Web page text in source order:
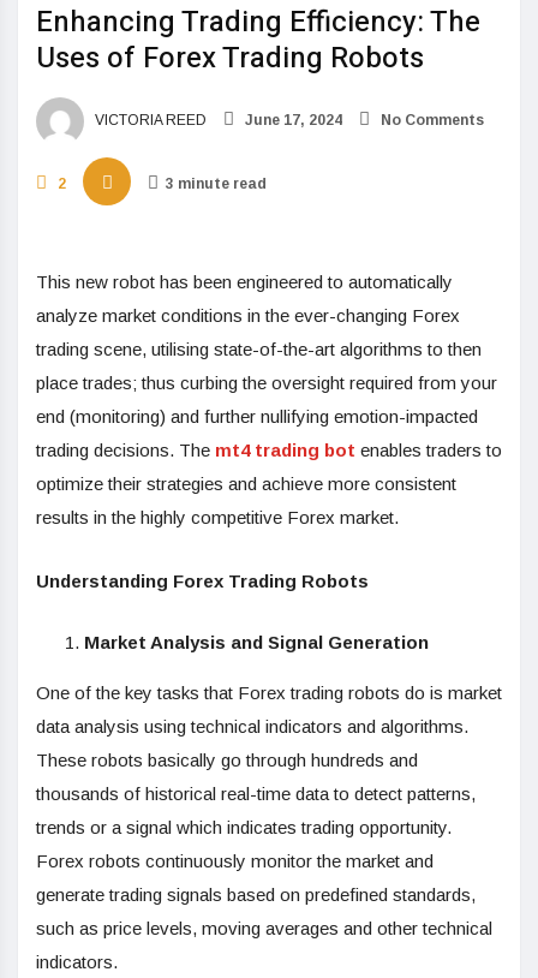
Enhancing Trading Efficiency: The
Uses of Forex Trading Robots
VICTORIA REED June 17, 2024 No Comments
2 3 minute read
This new robot has been engineered to automatically
analyze market conditions in the ever-changing Forex
trading scene, utilising state-of-the-art algorithms to then
place trades; thus curbing the oversight required from your
end (monitoring) and further nullifying emotion-impacted
trading decisions. The mt4 trading bot enables traders to
optimize their strategies and achieve more consistent
results in the highly competitive Forex market.
Understanding Forex Trading Robots
Market Analysis and Signal Generation
One of the key tasks that Forex trading robots do is market
data analysis using technical indicators and algorithms.
These robots basically go through hundreds and
thousands of historical real-time data to detect patterns,
trends or a signal which indicates trading opportunity.
Forex robots continuously monitor the market and
generate trading signals based on predefined standards,
such as price levels, moving averages and other technical
indicators.